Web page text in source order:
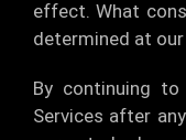
effect. What
determined at
By continuing
Services after